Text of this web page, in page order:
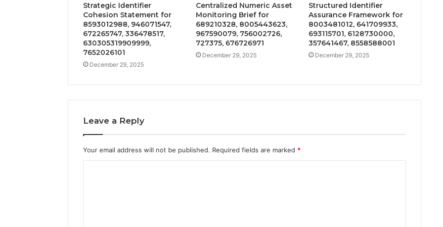
Strategic Identifier
Cohesion Statement for
8593012988, 946071547,
672265747, 336478517,
630305319909999,
7652026101
December 29, 2025
Centralized Numeric Asset
Monitoring Brief for
689210328, 8005443623,
967590079, 756002726,
727375, 676726971
December 29, 2025
Structured Identifier
Assurance Framework for
8003481012, 641709933,
693115701, 6128730000,
357641467, 8558588001
December 29, 2025
Leave a Reply
Your email address will not be published. Required fields are marked *